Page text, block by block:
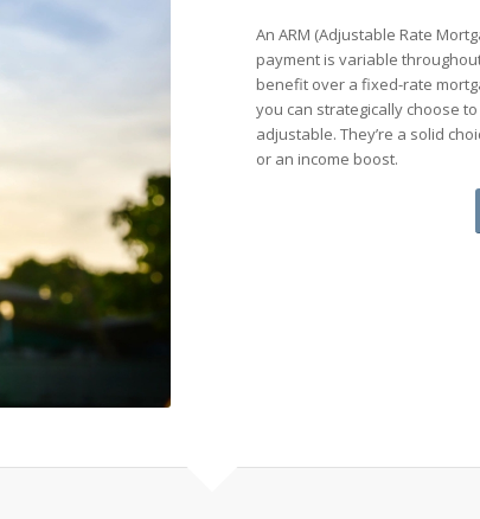
An ARM (Adjustable Rate
payment is variable
benefit over a fixed-rate
you can strategically choose
adjustable. They’re a solid
or an income boost.